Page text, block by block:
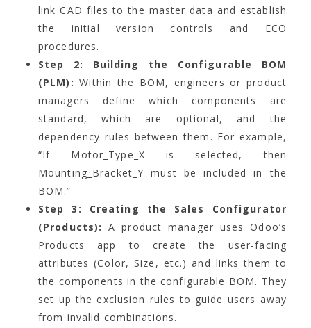
link CAD files to the master data and establish
the initial version controls and ECO
procedures.
Step 2: Building the Configurable BOM
(PLM): Within the BOM, engineers or product
managers define which components are
standard, which are optional, and the
dependency rules between them. For example,
“If Motor_Type_X is selected, then
Mounting_Bracket_Y must be included in the
BOM.”
Step 3: Creating the Sales Configurator
(Products): A product manager uses Odoo’s
Products app to create the user-facing
attributes (Color, Size, etc.) and links them to
the components in the configurable BOM. They
set up the exclusion rules to guide users away
from invalid combinations.